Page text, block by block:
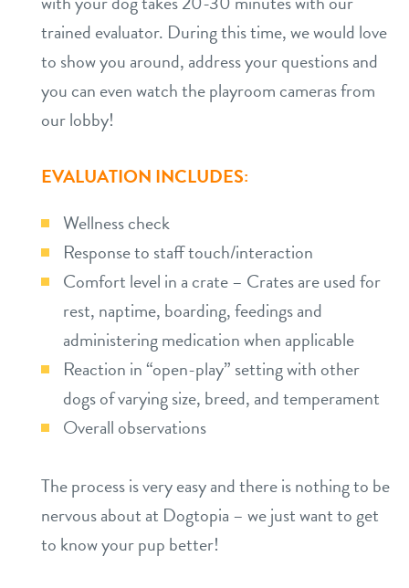
trained evaluator. During this time, we would love
to show you around, address your questions and
you can even watch the playroom cameras from
our lobby!
EVALUATION INCLUDES:
Wellness check
Response to staff touch/interaction
Comfort level in a crate – Crates are used for
rest, naptime, boarding, feedings and
administering medication when applicable
Reaction in “open-play” setting with other
dogs of varying size, breed, and temperament
Overall observations
The process is very easy and there is nothing to be
nervous about at Dogtopia – we just want to get
to know your pup better!